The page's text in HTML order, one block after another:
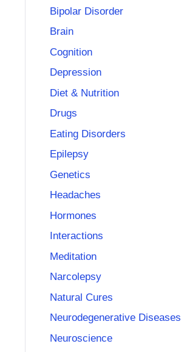
Bipolar Disorder
Brain
Cognition
Depression
Diet & Nutrition
Drugs
Eating Disorders
Epilepsy
Genetics
Headaches
Hormones
Interactions
Meditation
Narcolepsy
Natural Cures
Neurodegenerative Diseases
Neuroscience